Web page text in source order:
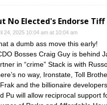
No Elected's Endorse Tiff
24, 2025 10:04 am at 10:04 am
a dumb ass move this early!
Bosses Craig Guy is behind
in “crime” Stack is with
no way, Ironstate, Toll
and the billionaire
Pu will allow reciprocal support